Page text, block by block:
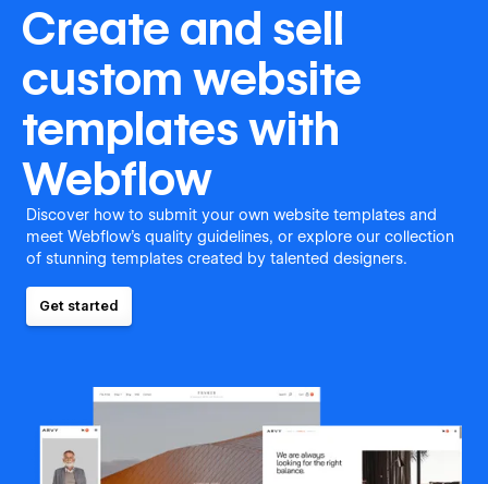
Create and sell
custom website
templates with
Webflow
Discover how to submit your own website templates and
meet Webflow's quality guidelines, or explore our collection
of stunning templates created by talented designers.
Get started